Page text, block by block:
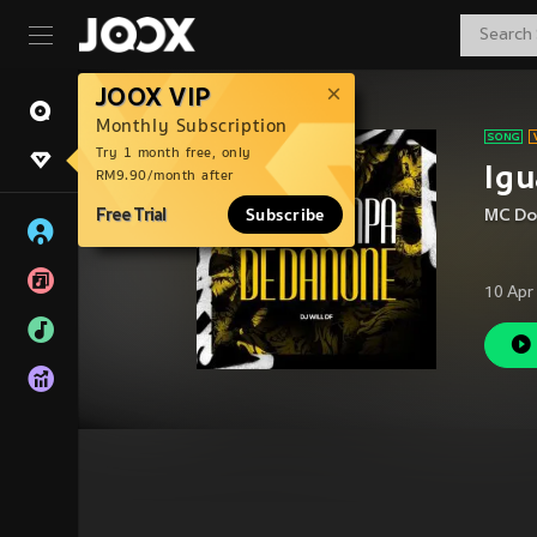
JOOX VIP
Monthly Subscription
Try 1 month free, only
RM9.90/month after
Free Trial Subscribe MC
10